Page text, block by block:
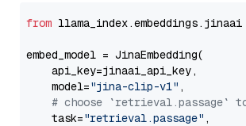
from llama_index.embeddings.jinaai
embed_model = JinaEmbedding(
    api_key=jinaai_api_key,
    model=
"jina-clip-v1" ,
# choose `retrieval.passage` to
    task=
"retrieval.passage" ,